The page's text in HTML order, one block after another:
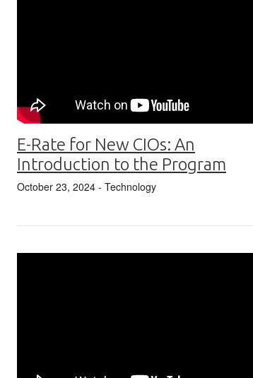
E-Rate for New CIOs: An
Introduction to the Program
October 23, 2024 - Technology